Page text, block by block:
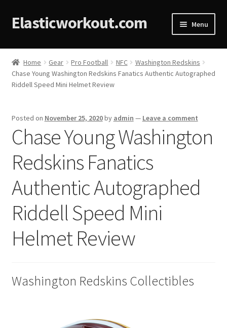
Elasticworkout.com Menu
Home
About
Cart
Checkout
Contact
Cookie Policy
Disclaimers
Home Gear Pro Football NFC
Washington Redskins
Chase Young Washington Redskins Fanatics Authentic Autographed
Riddell Speed Mini Helmet Review
Posted on November 25, 2020by admin — Leave a comment
Chase Young Washington
Redskins Fanatics
Authentic Autographed
Riddell Speed Mini
Helmet Review
Washington Redskins Collectibles